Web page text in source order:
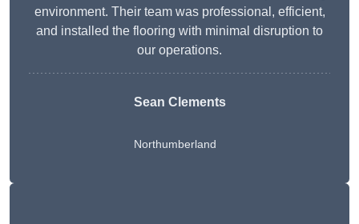
environment. Their team was professional, efficient,
and installed the flooring with minimal disruption to
our operations.
Sean Clements
Northumberland